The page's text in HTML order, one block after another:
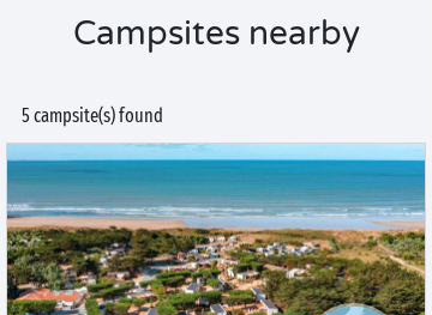
Campsites nearby
5 campsite(s) found